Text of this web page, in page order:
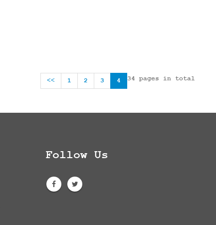
34 pages in total
<< 1 2 3 4
Follow Us